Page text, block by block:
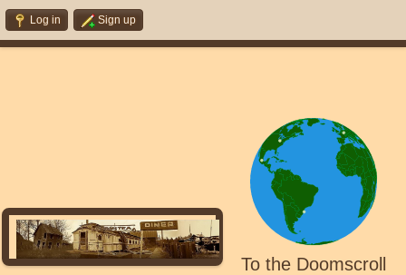
Log in Sign up
To the Doomscroll